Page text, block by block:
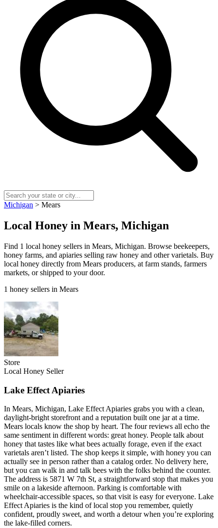
Michigan > Mears
Local Honey in Mears, Michigan
Find 1 local honey sellers in Mears, Michigan. Browse beekeepers,
honey farms, and apiaries selling raw honey and other varietals. Buy
local honey directly from Mears producers, at farm stands, farmers
markets, or shipped to your door.
1 honey sellers in Mears
Store
Local Honey Seller
Lake Effect Apiaries
In Mears, Michigan, Lake Effect Apiaries grabs you with a clean,
daylight-bright storefront and a reputation built one jar at a time.
Mears locals know the shop by heart. The four reviews all echo the
same sentiment in different words: great honey. People talk about
honey that tastes like what bees actually forage, even if the exact
varietals aren’t listed. The shop keeps it simple, with honey you can
actually see in person rather than a catalog order. No delivery here,
but you can walk in and talk bees with the folks behind the counter.
The address is 5871 W 7th St, a straightforward stop that makes you
smile on a lakeside afternoon. Parking is comfortable with
wheelchair-accessible spaces, so that visit is easy for everyone. Lake
Effect Apiaries is the kind of local stop you remember, quietly
confident, proudly sweet, and worth a detour when you’re exploring
the lake-filled corners.